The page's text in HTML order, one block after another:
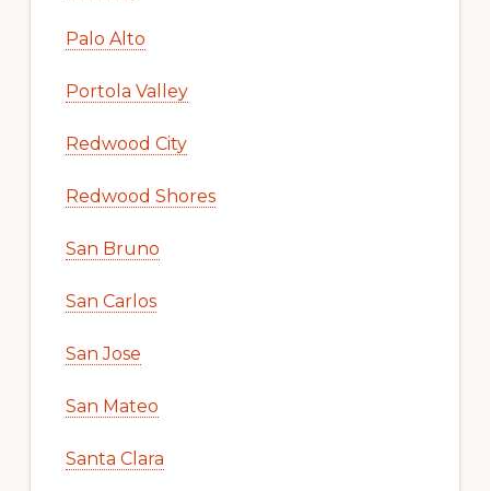
Palo Alto
Portola Valley
Redwood City
Redwood Shores
San Bruno
San Carlos
San Jose
San Mateo
Santa Clara